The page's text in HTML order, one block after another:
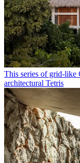
This series of grid-like
architectural Tetris